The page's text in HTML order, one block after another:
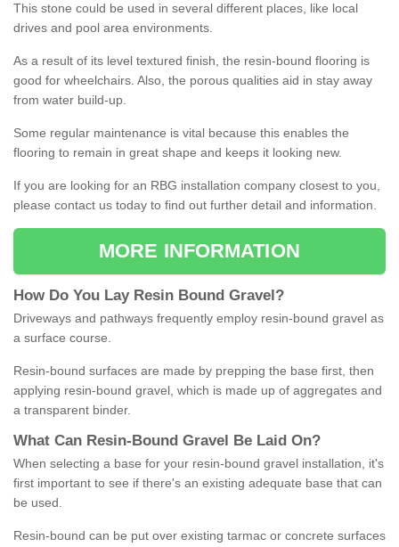
This stone could be used in several different places, like local
drives and pool area environments.
As a result of its level textured finish, the resin-bound flooring is
good for wheelchairs. Also, the porous qualities aid in stay away
from water build-up.
Some regular maintenance is vital because this enables the
flooring to remain in great shape and keeps it looking new.
If you are looking for an RBG installation company closest to you,
please contact us today to find out further detail and information.
MORE INFORMATION
How Do You Lay Resin Bound Gravel ?
Driveways and pathways frequently employ resin-bound gravel as
a surface course.
Resin-bound surfaces are made by prepping the base first, then
applying resin-bound gravel, which is made up of aggregates and
a transparent binder.
What Can Resin- Bound Gravel Be Laid On?
When selecting a base for your resin-bound gravel installation, it's
first important to see if there's an existing adequate base that can
be used.
Resin-bound can be put over existing tarmac or concrete surfaces